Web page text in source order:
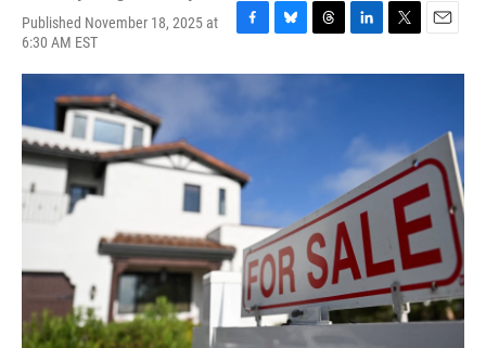
Published November 18, 2025 at
6:30 AM EST
F
c
k
B
u
T
r
L
n
d
n
T
i
e
r
E
a